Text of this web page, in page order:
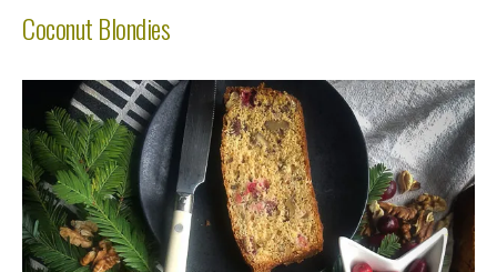
Coconut Blondies